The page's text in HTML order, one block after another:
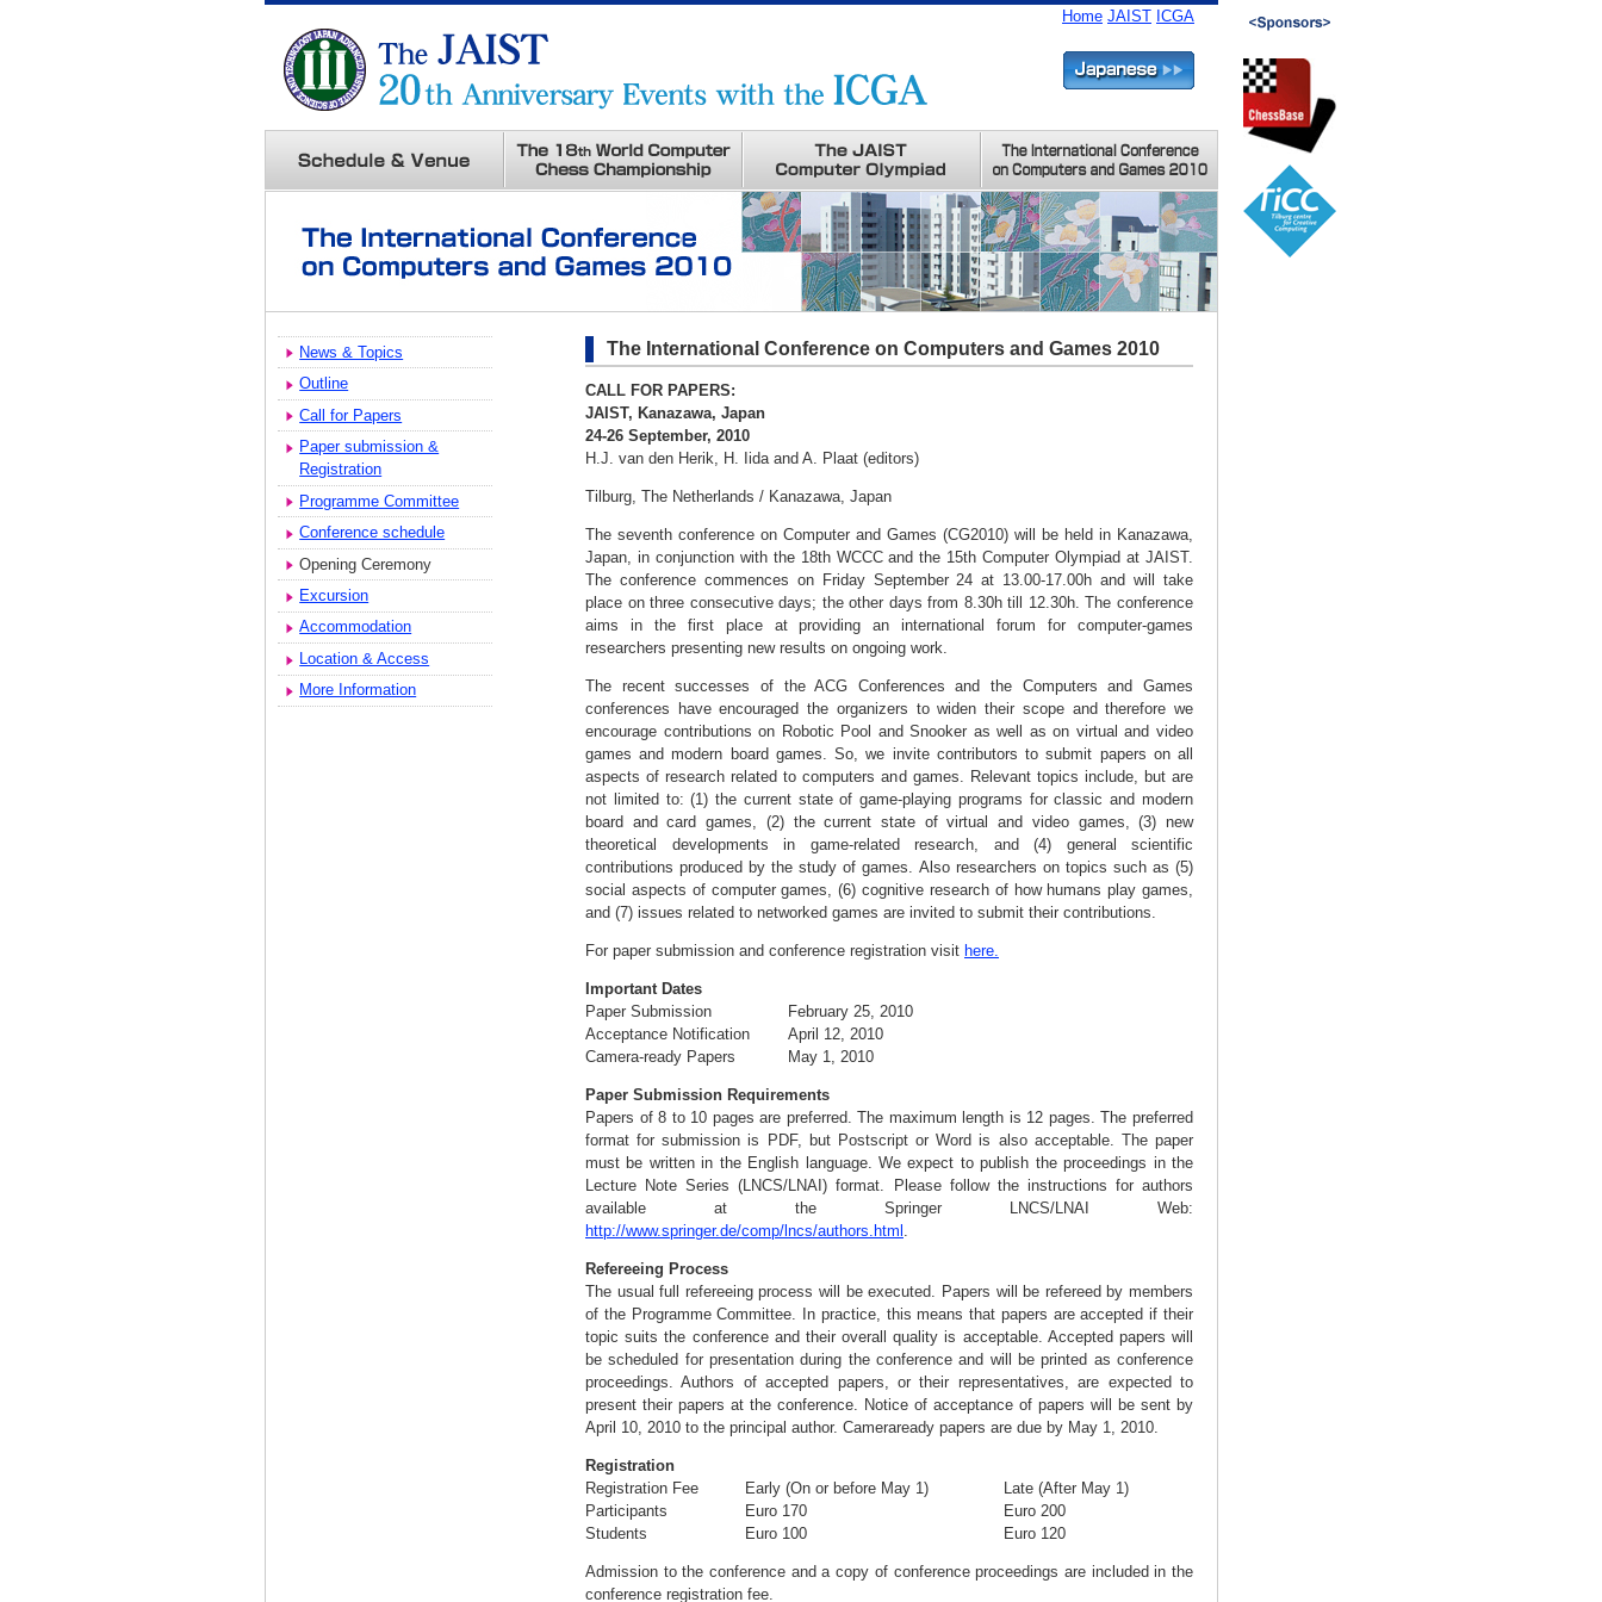
Home JAIST ICGA
The International Conference on Computers and Games 2010
CALL FOR PAPERS:
JAIST, Kanazawa, Japan
24-26 September, 2010
H.J. van den Herik, H. Iida and A. Plaat (editors)
Tilburg, The Netherlands / Kanazawa, Japan
The seventh conference on Computer and Games (CG2010) will be held in Kanazawa,
Japan, in conjunction with the 18th WCCC and the 15th Computer Olympiad at JAIST.
The conference commences on Friday September 24 at 13.00-17.00h and will take
place on three consecutive days; the other days from 8.30h till 12.30h. The conference
aims in the first place at providing an international forum for computer-games
researchers presenting new results on ongoing work.
The recent successes of the ACG Conferences and the Computers and Games
conferences have encouraged the organizers to widen their scope and therefore we
encourage contributions on Robotic Pool and Snooker as well as on virtual and video
games and modern board games. So, we invite contributors to submit papers on all
aspects of research related to computers and games. Relevant topics include, but are
not limited to: (1) the current state of game-playing programs for classic and modern
board and card games, (2) the current state of virtual and video games, (3) new
theoretical developments in game-related research, and (4) general scientific
contributions produced by the study of games. Also researchers on topics such as (5)
social aspects of computer games, (6) cognitive research of how humans play games,
and (7) issues related to networked games are invited to submit their contributions.
For paper submission and conference registration visit here.
Important Dates
Paper Submission
February 25, 2010
Acceptance Notification
April 12, 2010
Camera-ready Papers
May 1, 2010
Paper Submission Requirements
Papers of 8 to 10 pages are preferred. The maximum length is 12 pages. The preferred
format for submission is PDF, but Postscript or Word is also acceptable. The paper
must be written in the English language. We expect to publish the proceedings in the
Lecture Note Series (LNCS/LNAI) format. Please follow the instructions for authors
available at the Springer LNCS/LNAI Web:
http://www.springer.de/comp/lncs/authors.html .
Refereeing Process
The usual full refereeing process will be executed. Papers will be refereed by members
of the Programme Committee. In practice, this means that papers are accepted if their
topic suits the conference and their overall quality is acceptable. Accepted papers will
be scheduled for presentation during the conference and will be printed as conference
proceedings. Authors of accepted papers, or their representatives, are expected to
present their papers at the conference. Notice of acceptance of papers will be sent by
April 10, 2010 to the principal author. Cameraready papers are due by May 1, 2010.
Registration
Registration Fee
Early (On or before May 1)
Late (After May 1)
Participants
Euro 170
Euro 200
Students
Euro 100 Euro 120
Admission to the conference and a copy of conference proceedings are included in the
conference registration fee.
News & Topics
Outline
Call for Papers
Paper submission &
Registration
Programme Committee
Conference schedule
Opening Ceremony
Excursion
Accommodation
Location & Access
More Information